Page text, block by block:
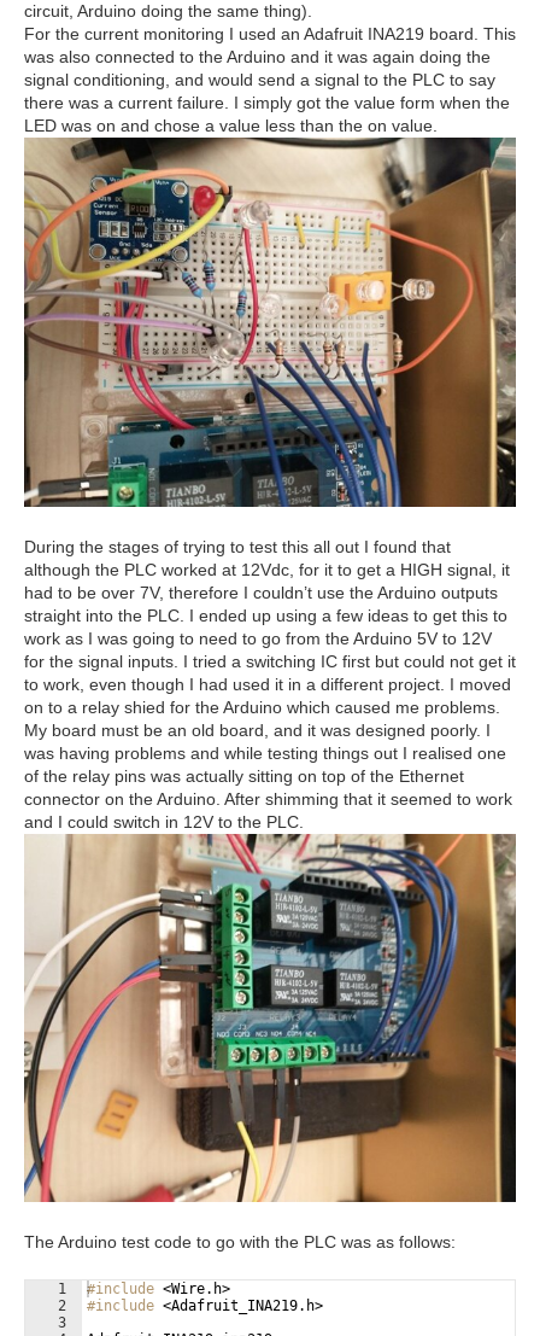
circuit, Arduino doing the same thing).
For the current monitoring I used an Adafruit INA219 board. This
was also connected to the Arduino and it was again doing the
signal conditioning, and would send a signal to the PLC to say
there was a current failure. I simply got the value form when the
LED was on and chose a value less than the on value.
During the stages of trying to test this all out I found that
although the PLC worked at 12Vdc, for it to get a HIGH signal, it
had to be over 7V, therefore I couldn’t use the Arduino outputs
straight into the PLC. I ended up using a few ideas to get this to
work as I was going to need to go from the Arduino 5V to 12V
for the signal inputs. I tried a switching IC first but could not get it
to work, even though I had used it in a different project. I moved
on to a relay shied for the Arduino which caused me problems.
My board must be an old board, and it was designed poorly. I
was having problems and while testing things out I realised one
of the relay pins was actually sitting on top of the Ethernet
connector on the Arduino. After shimming that it seemed to work
and I could switch in 12V to the PLC.
The Arduino test code to go with the PLC was as follows:
1
2
3
#include <Wire.h>
#include <Adafruit_INA219.h>